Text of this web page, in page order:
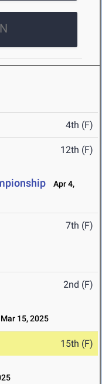
4th (F)
12th (F)
Apr 4,
7th (F)
2nd (F)
Mar 15, 2025
15th (F)